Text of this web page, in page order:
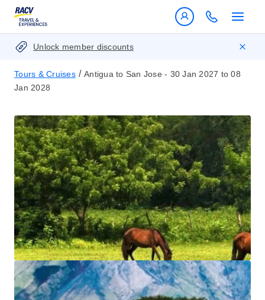
Unlock member discounts
Tours & Cruises / Antigua to San Jose - 30 Jan 2027 to 08
Jan 2028